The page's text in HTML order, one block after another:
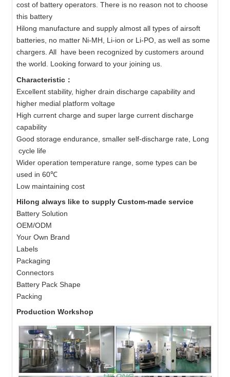
cost of battery operators. There is no reason not to choose
this battery
Hilong manufacture and supply almost all types of airsoft
batteries, no matter Ni-MH, Li-ion or Li-PO, as well as some
chargers. All have been recognized by customers around
the world. Looking forward to your joining us.
Characteristic：
Excellent stability, higher drain discharge capability and
higher medial platform voltage
High current charge and super large current discharge
capability
Good storage endurance, smaller self-discharge rate, Long
cycle life
Wider operation temperature range, some types can be
used in 60℃
Low maintaining cost
Hilong always like to supply Custom-made service
Battery Solution
OEM/ODM
Your Own Brand
Labels
Packaging
Connectors
Battery Pack Shape
Packing
Production Workshop